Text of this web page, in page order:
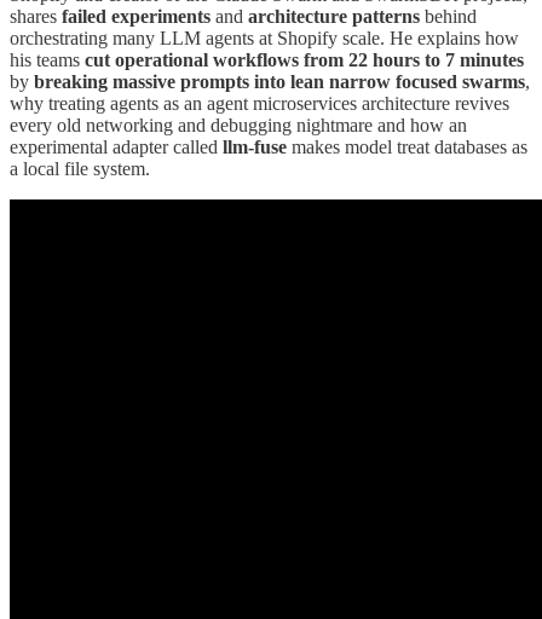
shares failed experiments and architecture patterns behind
orchestrating many LLM agents at Shopify scale. He explains how
his teams cut operational workflows from 22 hours to 7 minutes
by breaking massive prompts into lean narrow focused swarms,
why treating agents as an agent microservices architecture revives
every old networking and debugging nightmare and how an
experimental adapter called llm-fuse makes model treat databases as
a local file system.